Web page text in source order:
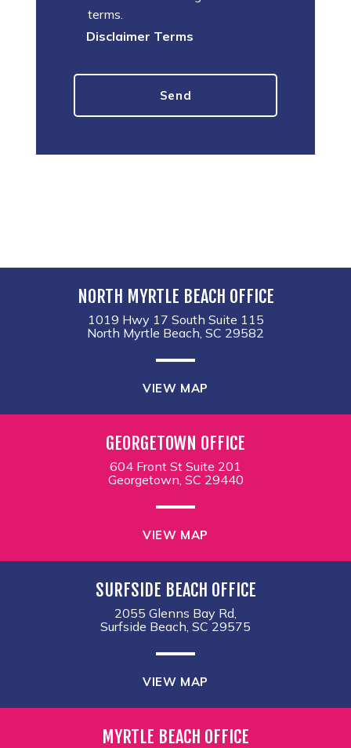
terms.
Disclaimer Terms
NORTH MYRTLE BEACH OFFICE
1019 Hwy 17 South Suite 115
North Myrtle Beach, SC 29582
VIEW MAP
GEORGETOWN OFFICE
604 Front St Suite 201
Georgetown, SC 29440
VIEW MAP
SURFSIDE BEACH OFFICE
2055 Glenns Bay Rd,
Surfside Beach, SC 29575
VIEW MAP
MYRTLE BEACH OFFICE